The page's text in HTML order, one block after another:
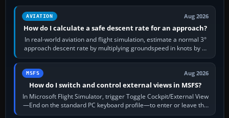
AVIATION Aug 2026
How do I calculate a safe descent rate for an approach?
In real-world aviation and flight simulation, estimate a normal 3°
approach descent rate by multiplying groundspeed in knots by 5:
120 kt × 5 gives…
MSFS Aug 2026
How do I switch and control external views in MSFS?
In Microsoft Flight Simulator, trigger Toggle Cockpit/External View
—End on the standard PC keyboard profile—to enter or leave the
chase camera. Orbit…